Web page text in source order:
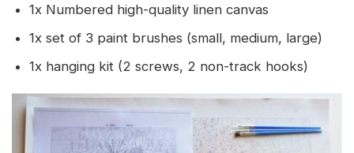
1x Numbered high-quality linen canvas
1x set of 3 paint brushes (small, medium, large)
1x hanging kit (2 screws, 2 non-track hooks)